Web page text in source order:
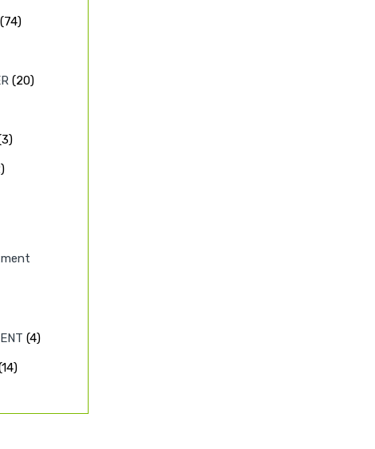
(74)
(20)
(4)